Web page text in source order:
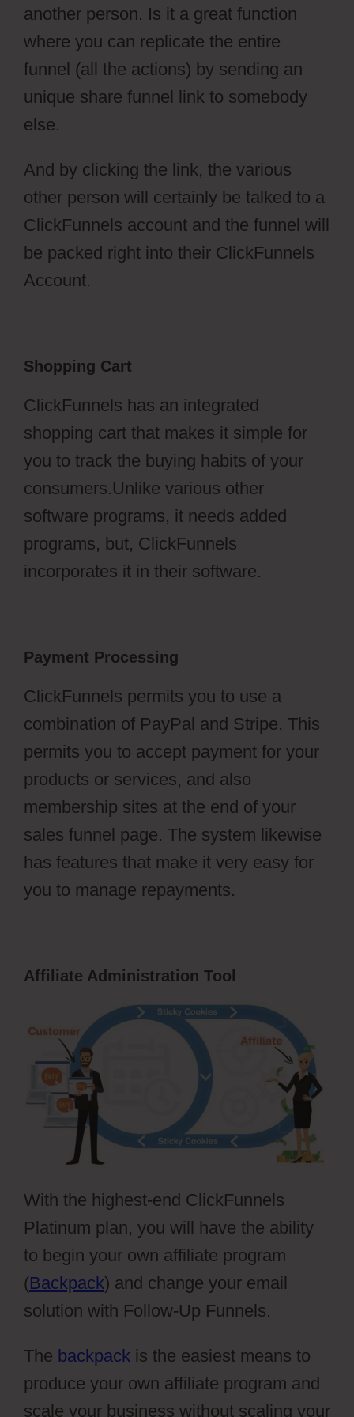
another person. Is it a great function
where you can replicate the entire
funnel (all the actions) by sending an
unique share funnel link to somebody
else.
And by clicking the link, the various
other person will certainly be talked to a
ClickFunnels account and the funnel will
be packed right into their ClickFunnels
Account.
Shopping Cart
ClickFunnels has an integrated
shopping cart that makes it simple for
you to track the buying habits of your
consumers.Unlike various other
software programs, it needs added
programs, but, ClickFunnels
incorporates it in their software.
Payment Processing
ClickFunnels permits you to use a
combination of PayPal and Stripe. This
permits you to accept payment for your
products or services, and also
membership sites at the end of your
sales funnel page. The system likewise
has features that make it very easy for
you to manage repayments.
Affiliate Administration Tool
With the highest-end ClickFunnels
Platinum plan, you will have the ability
to begin your own affiliate program
(Backpack) and change your email
solution with Follow-Up Funnels.
The backpack is the easiest means to
produce your own affiliate program and
scale your business without scaling your